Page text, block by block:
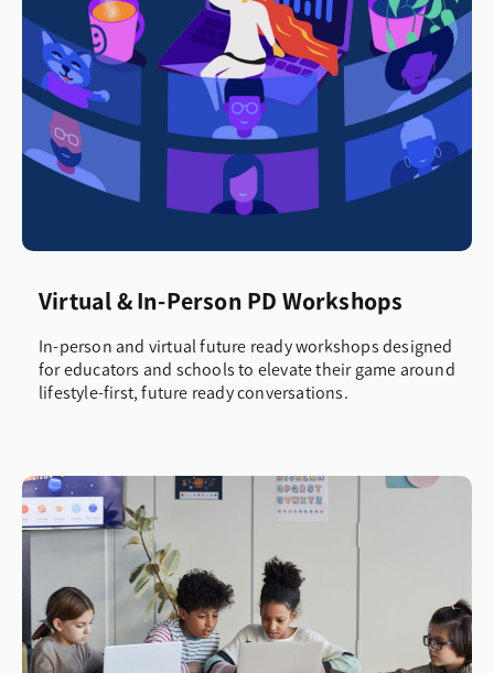
Virtual & In-Person PD Workshops
In-person and virtual future ready workshops designed
for educators and schools to elevate their game around
lifestyle-first, future ready conversations.